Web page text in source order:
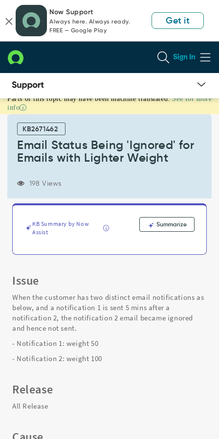
page
content
chat
Now Support
Always here. Always ready.
FREE — Google Play
Get it
Sign In
Email
Status
'Ignored'
Emails
Weight
Support
Troubleshooting
Parts of this topic may have been machine translated. See for more
info
KB2671462
Email Status Being 'Ignored' for
Emails with Lighter Weight
198 Views
KB Summary by Now
Assist
Summarize
Issue
When the customer has two distinct email notifications as
below, and a notification 1 is sent 5 mins after a
notification 2, the notification 2 email became ignored
and hence not sent.
- Notification 1: weight 50
- Notification 2: weight 100
Release
All Release